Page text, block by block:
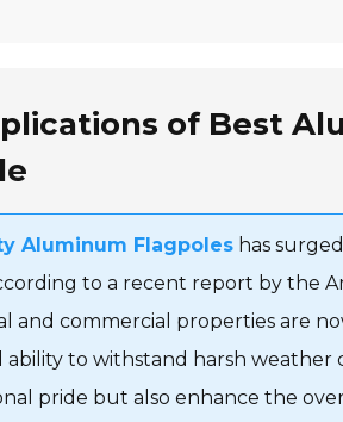
of Best
Aluminum Flagpoles has
to a recent report by the
and commercial properties are
to withstand harsh weather
pride but also enhance the